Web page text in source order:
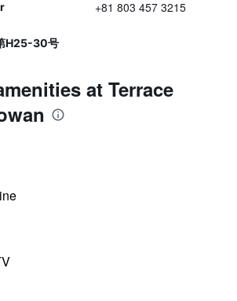
+81 803 457 3215
H25-30号
at Terrace